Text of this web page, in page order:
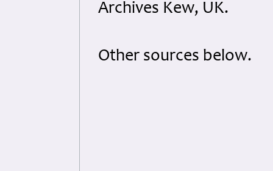
Archives Kew, UK.
Other sources below.